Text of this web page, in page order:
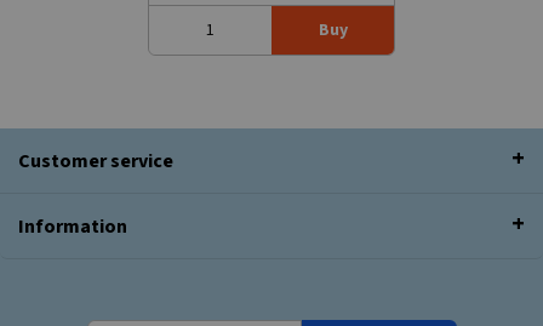
Buy
Customer service
Information